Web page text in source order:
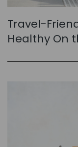
Travel-
Healthy On